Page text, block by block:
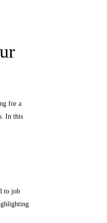
for a
In this
to job